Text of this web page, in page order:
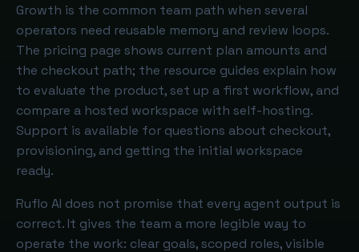
Growth is the common team path when several
operators need reusable memory and review loops.
The pricing page shows current plan amounts and
the checkout path; the resource guides explain how
to evaluate the product, set up a first workflow, and
compare a hosted workspace with self-hosting.
Support is available for questions about checkout,
provisioning, and getting the initial workspace
ready.
Ruflo AI does not promise that every agent output is
correct. It gives the team a more legible way to
operate the work: clear goals, scoped roles, visible